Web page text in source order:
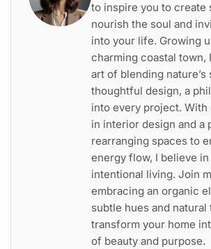
to inspire you to create
nourish the soul and
into your life. Growing
charming coastal town,
art of blending
thoughtful design, a
into every project. With
in interior design and a
rearranging spaces to
energy flow, I believe
intentional living. Join
embracing an organic
subtle hues and natural
transform your home
of beauty and purpose.